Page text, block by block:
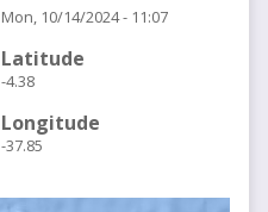
Mon, 10/14/2024 - 11:07
Latitude
-4.38
Longitude
-37.85